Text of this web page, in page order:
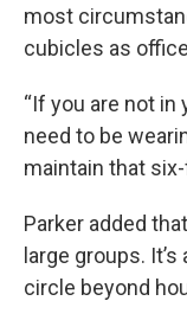
most
cubicles as
“If you are not
need to be
maintain that
Parker added
large groups.
circle beyond